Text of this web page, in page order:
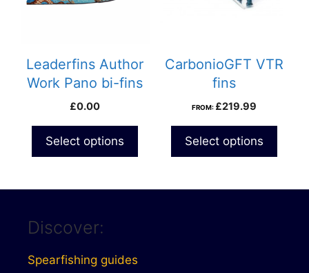
Leaderfins Author
Work Pano bi-fins
£0.00
Select options
CarbonioGFT VTR
fins
FROM: £219.99
Select options
Discover:
Spearfishing guides